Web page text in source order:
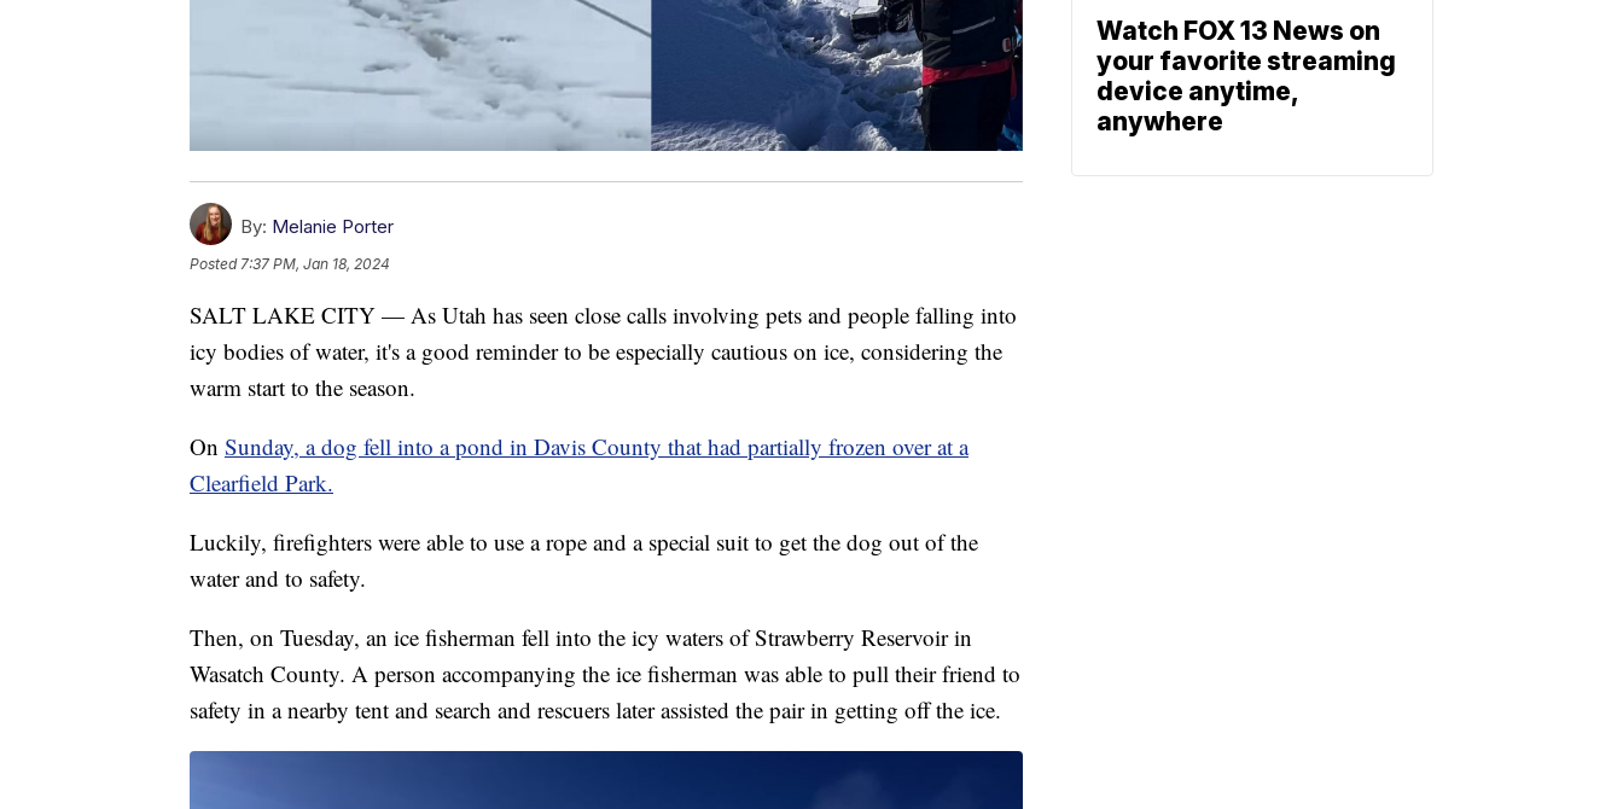
By: Melanie Porter
Posted 7:37 PM, Jan 18, 2024
SALT LAKE CITY — As Utah has seen close calls involving pets and people falling into
icy bodies of water, it's a good reminder to be especially cautious on ice, considering the
warm start to the season.
On Sunday, a dog fell into a pond in Davis County that had partially frozen over at a
Clearfield Park.
Luckily, firefighters were able to use a rope and a special suit to get the dog out of the
water and to safety.
Then, on Tuesday, an ice fisherman fell into the icy waters of Strawberry Reservoir in
Wasatch County. A person accompanying the ice fisherman was able to pull their friend to
safety in a nearby tent and search and rescuers later assisted the pair in getting off the ice.
Watch FOX 13 News on
your favorite streaming
device anytime,
anywhere